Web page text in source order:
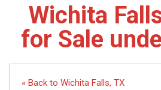
Wichita
for Sale
« Back to Wichita Falls, TX